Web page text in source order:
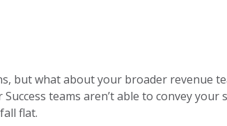
but what about your broader revenue
teams aren’t able to convey
flat.